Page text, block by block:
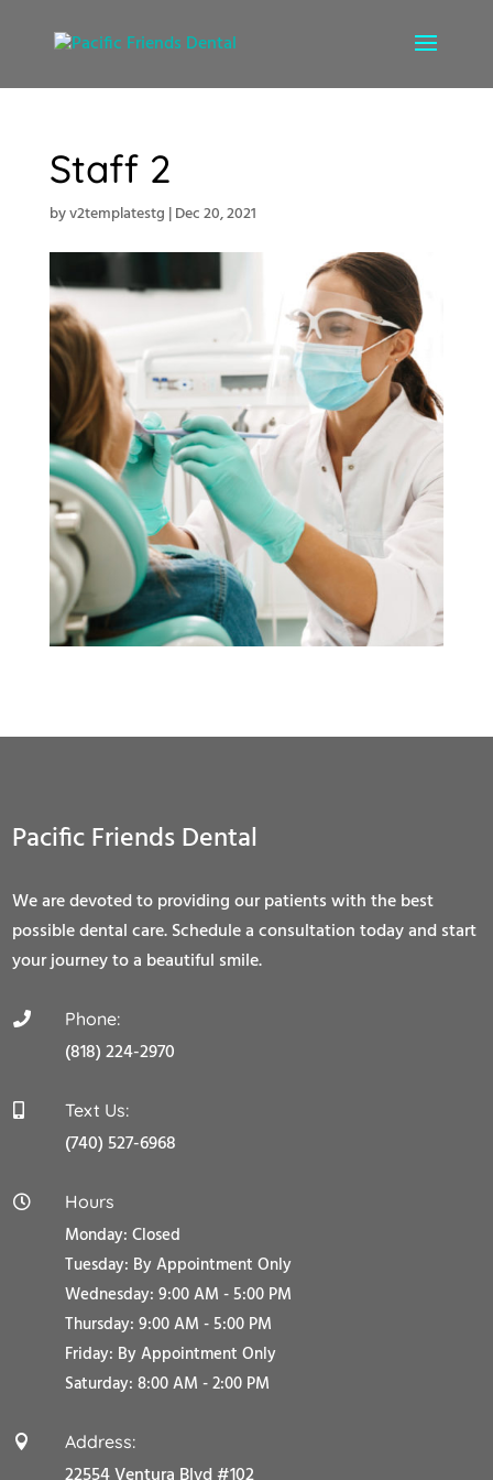
Staff 2
byv2templatestg |Dec 20, 2021
Pacific Friends Dental
We are devoted to providing our patients with the best
possible dental care. Schedule a consultation today and start
your journey to a beautiful smile.
 Phone:
(818) 224-2970
 Text Us:
(740) 527-6968
 Hours
Monday: Closed
Tuesday: By Appointment Only
Wednesday: 9:00 AM - 5:00 PM
Thursday: 9:00 AM - 5:00 PM
Friday: By Appointment Only
Saturday: 8:00 AM - 2:00 PM
 Address: